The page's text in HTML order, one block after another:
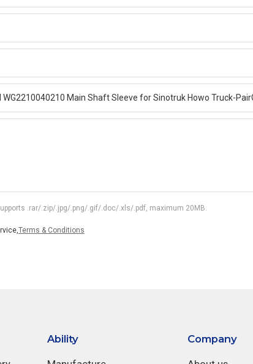
.rar/.zip/.jpg/.png/.gif/.doc/.xls/.pdf, maximum 20MB.
Terms & Conditions
Ability Company